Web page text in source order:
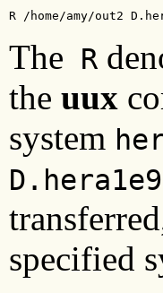
R /home/amy/out2
The R
the uux
system
specified